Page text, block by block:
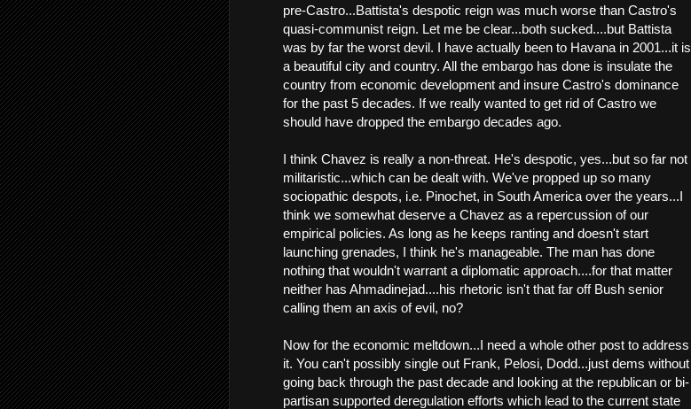
pre-Castro...Battista's despotic reign was much worse than Castro's
quasi-communist reign. Let me be clear...both sucked....but Battista
was by far the worst devil. I have actually been to Havana in 2001...it is
a beautiful city and country. All the embargo has done is insulate the
country from economic development and insure Castro's dominance
for the past 5 decades. If we really wanted to get rid of Castro we
should have dropped the embargo decades ago.
I think Chavez is really a non-threat. He's despotic, yes...but so far not
militaristic...which can be dealt with. We've propped up so many
sociopathic despots, i.e. Pinochet, in South America over the years...I
think we somewhat deserve a Chavez as a repercussion of our
empirical policies. As long as he keeps ranting and doesn't start
launching grenades, I think he's manageable. The man has done
nothing that wouldn't warrant a diplomatic approach....for that matter
neither has Ahmadinejad....his rhetoric isn't that far off Bush senior
calling them an axis of evil, no?
Now for the economic meltdown...I need a whole other post to address
it. You can't possibly single out Frank, Pelosi, Dodd...just dems without
going back through the past decade and looking at the republican or bi-
partisan supported deregulation efforts which lead to the current state